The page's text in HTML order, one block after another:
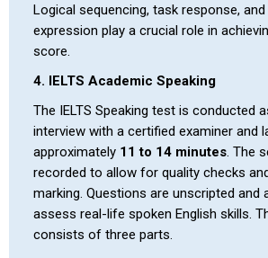
Logical sequencing, task response,
expression play a crucial role in
score.
4. IELTS Academic Speaking
The IELTS Speaking test is conducted
interview with a certified examiner and
approximately 11 to 14 minutes. The
recorded to allow for quality checks
marking. Questions are unscripted and
assess real-life spoken English skills.
consists of three parts.